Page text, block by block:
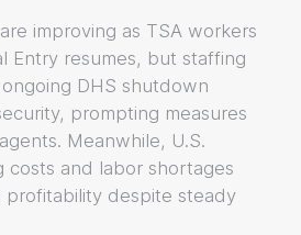
improving as TSA workers
Entry resumes, but staffing
DHS shutdown
prompting measures
Meanwhile, U.S.
costs and labor shortages
profitability despite steady